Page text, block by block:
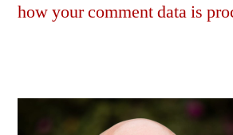
how your comment data is